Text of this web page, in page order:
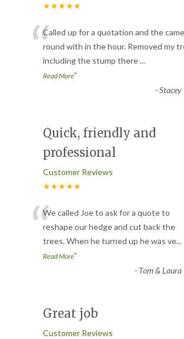
★★★★★
“Called up for a quotation and the came
round with in the hour. Removed my
including the stump there...
Read More”
-Stacey
Quick, friendly and
professional
Customer Reviews
★★★★★
“We called Joe to ask for a quote to
reshape our hedge and cut back the
trees. When he turned up he was ve...
Read More”
- Tom & Laura
Great job
Customer Reviews